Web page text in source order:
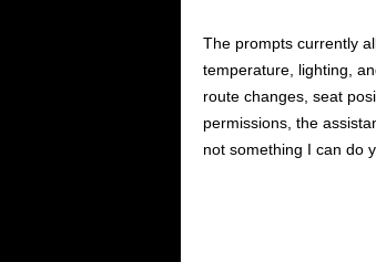
The prompts currently
temperature, lighting,
route changes, seat
permissions, the
not something I can do